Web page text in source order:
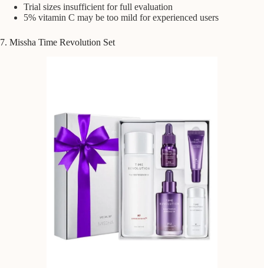
Trial sizes insufficient for full evaluation
5% vitamin C may be too mild for experienced users
7. Missha Time Revolution Set